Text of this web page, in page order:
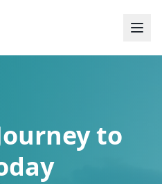
to